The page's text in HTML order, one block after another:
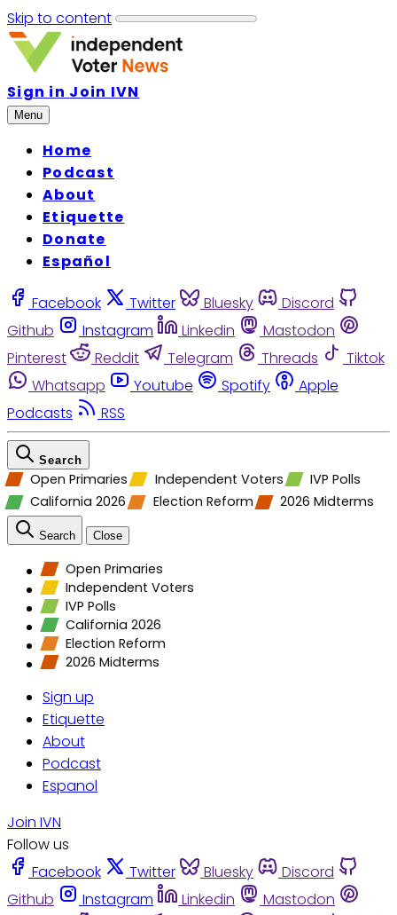
Skip to content
Sign in Join IVN
Menu
Home
Podcast
About
Etiquette
Donate
Español
Facebook Twitter Bluesky
Discord
Github
Instagram Linkedin
Mastodon
Pinterest
Reddit Telegram Threads
Tiktok
Whatsapp
Youtube Spotify
Apple
Podcasts
RSS
Search
Open Primaries Independent Voters
IVP Polls
California 2026
Election Reform 2026 Midterms
Search Close
Open Primaries
Independent Voters
IVP Polls
California 2026
Election Reform
2026 Midterms
Sign up
Etiquette
About
Podcast
Espanol
Join IVN
Follow us
Facebook
Twitter Bluesky
Discord
Github
Instagram Linkedin
Mastodon